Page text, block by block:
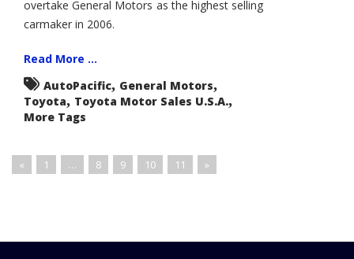
overtake General Motors as the highest selling
carmaker in 2006.
Read More ...
AutoPacific, General Motors,
Toyota, Toyota Motor Sales U.S.A.,
More Tags
« 1 … 8 9 10 11 »